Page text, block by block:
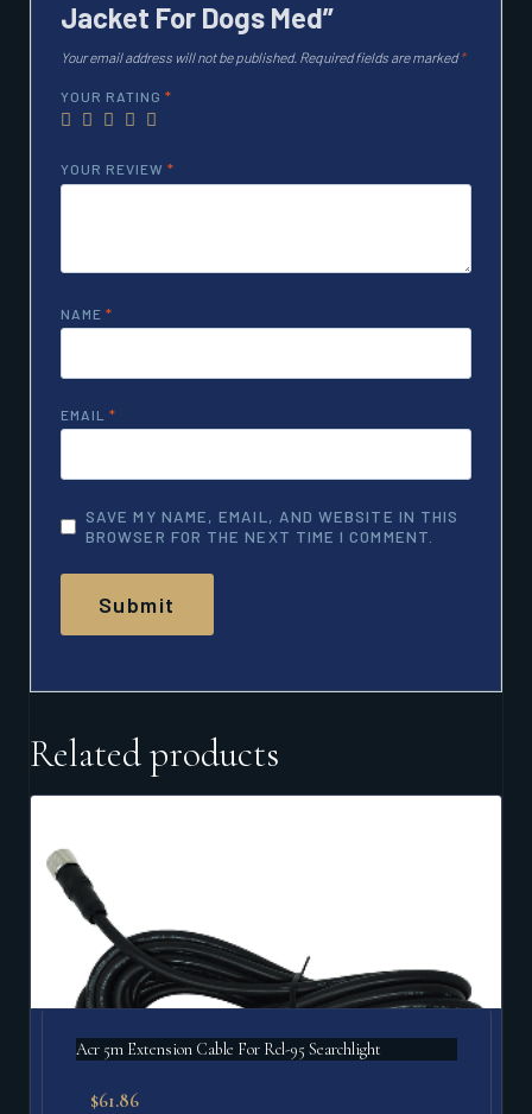
Jacket For Dogs Med”
Your email address will not be published. Required fields are marked*
YOUR RATING *
YOUR REVIEW *
NAME *
EMAIL *
SAVE MY NAME, EMAIL, AND WEBSITE IN THIS
BROWSER FOR THE NEXT TIME I COMMENT.
Related products
Acr 5m Extension Cable For Rcl-95 Searchlight
$61.86